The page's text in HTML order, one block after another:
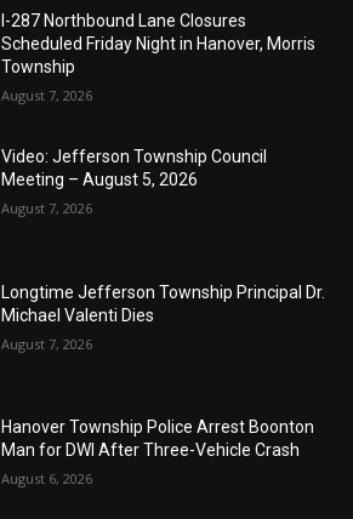
I-287 Northbound Lane Closures
Scheduled Friday Night in Hanover, Morris
Township
August 7, 2026
Video: Jefferson Township Council
Meeting – August 5, 2026
August 7, 2026
Longtime Jefferson Township Principal Dr.
Michael Valenti Dies
August 7, 2026
Hanover Township Police Arrest Boonton
Man for DWI After Three-Vehicle Crash
August 6, 2026